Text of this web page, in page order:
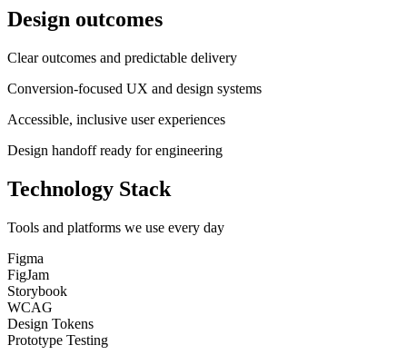
Design outcomes
Clear outcomes and predictable delivery
Conversion-focused UX and design systems
Accessible, inclusive user experiences
Design handoff ready for engineering
Technology Stack
Tools and platforms we use every day
Figma
FigJam
Storybook
WCAG
Design Tokens
Prototype Testing